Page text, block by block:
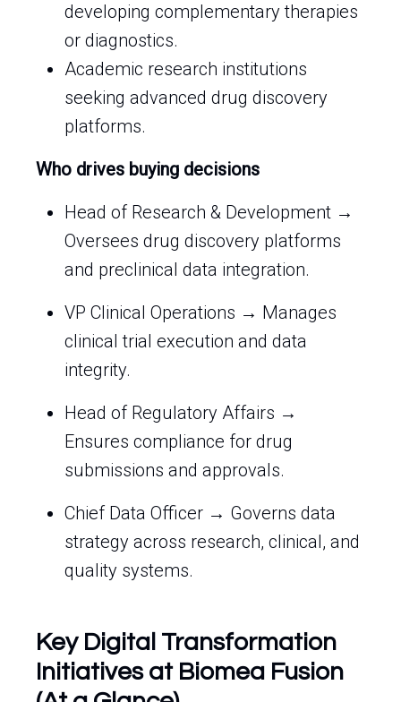
developing complementary therapies
or diagnostics.
Academic research institutions
seeking advanced drug discovery
platforms.
Who drives buying decisions
Head of Research & Development →
Oversees drug discovery platforms
and preclinical data integration.
VP Clinical Operations → Manages
clinical trial execution and data
integrity.
Head of Regulatory Affairs →
Ensures compliance for drug
submissions and approvals.
Chief Data Officer → Governs data
strategy across research, clinical, and
quality systems.
Key Digital Transformation
Initiatives at Biomea Fusion